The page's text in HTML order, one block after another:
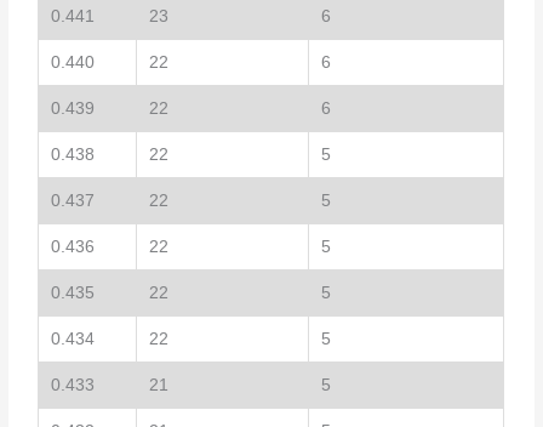
0.441 23 6
0.440 22 6
0.439 22 6
0.438 22 5
0.437 22 5
0.436 22 5
0.435 22 5
0.434 22 5
0.433 21 5